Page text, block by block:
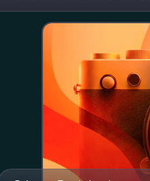
after its owner; and